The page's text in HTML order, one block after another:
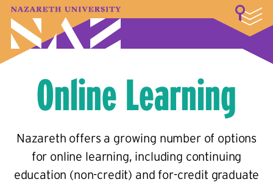
A–Z Index Map Directory
Library
Student Experience
Online Learning
Nazareth offers a growing number of options
for online learning, including continuing
education (non-credit) and for-credit graduate